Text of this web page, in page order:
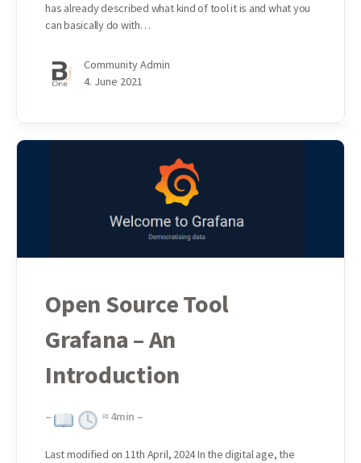
has already described what kind of tool it is and what you
can basically do with…
Community Admin
4. June 2021
Open Source Tool
Grafana – An
Introduction
– ≈4min –
Last modified on 11th April, 2024 In the digital age, the